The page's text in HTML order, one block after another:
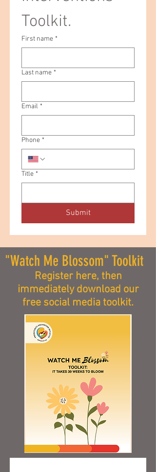
Toolkit.
First name *
Last name *
Email *
Phone *
Title *
Submit
"Watch Me Blossom" Toolkit
Register here, then
immediately download our
free social media toolkit.